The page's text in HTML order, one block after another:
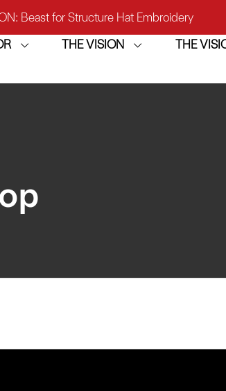
Beast for Structure Hat Embroidery
for Entry-level Commercial Embroidery
Powerful Assistant for Business
THE VISION THE